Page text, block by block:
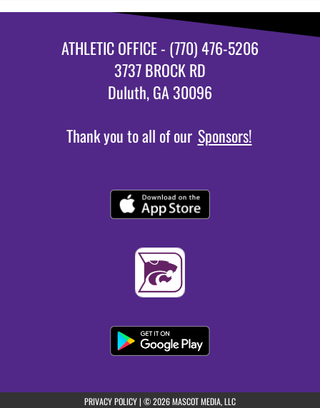
ATHLETIC OFFICE - (770) 476-5206
3737 BROCK RD
Duluth, GA 30096
Thank you to all of our Sponsors!
PRIVACY POLICY(opens in a new tab)
| © 2026 MASCOT MEDIA, LLC